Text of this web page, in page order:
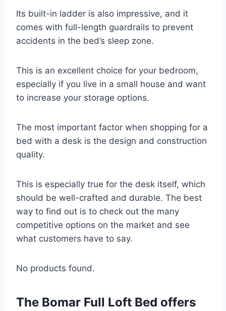
Its built-in ladder is also impressive, and it
comes with full-length guardrails to prevent
accidents in the bed’s sleep zone.
This is an excellent choice for your bedroom,
especially if you live in a small house and want
to increase your storage options.
The most important factor when shopping for a
bed with a desk is the design and construction
quality.
This is especially true for the desk itself, which
should be well-crafted and durable. The best
way to find out is to check out the many
competitive options on the market and see
what customers have to say.
No products found.
The Bomar Full Loft Bed offers